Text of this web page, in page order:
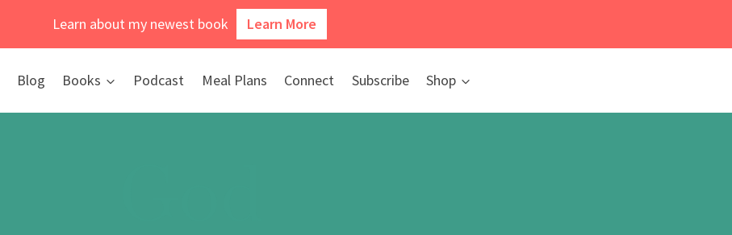
Learn about my newest book Learn More
Blog Books Podcast Meal Plans Connect Subscribe Shop